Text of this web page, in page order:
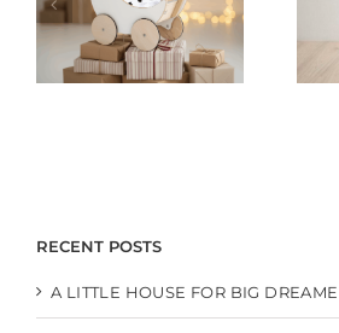
RECENT POSTS
A LITTLE HOUSE FOR BIG